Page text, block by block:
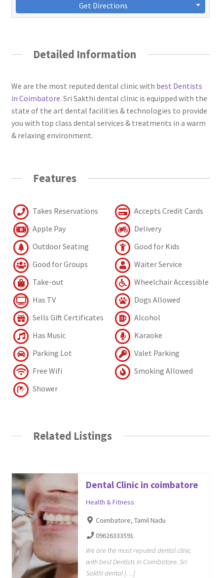
Get Directions
Detailed Information
We are the most reputed dental clinic with best Dentists
in Coimbatore. Sri Sakthi dental clinic is equipped with the
state of the art dental facilities & technologies to provide
you with top class dental services & treatments in a warm
& relaxing environment.
Features
Takes Reservations
Accepts Credit Cards
Apple Pay
Delivery
Outdoor Seating
Good for Kids
Good for Groups
Waiter Service
Take-out
Wheelchair Accessible
Has TV
Dogs Allowed
Sells Gift Certificates
Alcohol
Has Music
Karaoke
Parking Lot
Valet Parking
Free Wifi
Smoking Allowed
Shower
Related Listings
Dental Clinic in coimbatore
Health & Fitness
Coimbatore, Tamil Nadu
09626333591
We are the most reputed dental clinic
with best Dentists in Coimbatore. Sri
Sakthi dental […]